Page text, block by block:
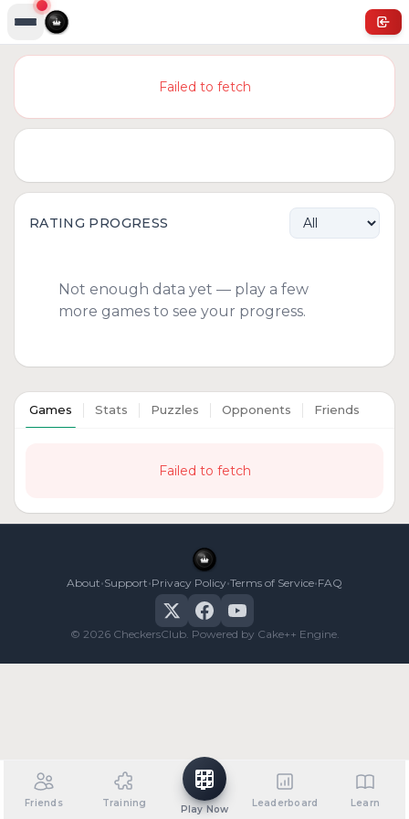
Failed to fetch
RATING PROGRESS
Not enough data yet — play a few
more games to see your progress.
Games Stats Puzzles Opponents Friends
Failed to fetch
About•Support•Privacy Policy•Terms of Service•FAQ
© 2026 CheckersClub. Powered by Cake++ Engine.
Friends Training
Play Now
Leaderboard Learn